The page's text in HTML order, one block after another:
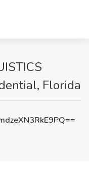
Florida